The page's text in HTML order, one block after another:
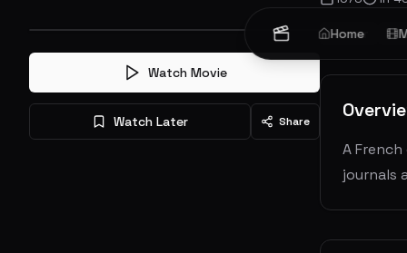
Home
Watch Movie
Watch Later Share
Horror
A
journals